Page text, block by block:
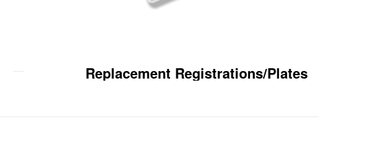
Replacement Registrations/Plates